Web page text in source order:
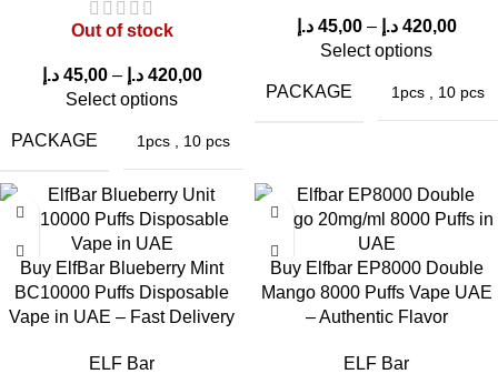
Out of stock
45,00 د.إ – 420,00 د.إ
Select options
PACKAGE 1pcs , 10 pcs
45,00 د.إ – 420,00 د.إ
Select options
PACKAGE 1pcs , 10 pcs
Buy ElfBar Blueberry Mint
BC10000 Puffs Disposable
Vape in UAE – Fast Delivery
ELF Bar
Buy Elfbar EP8000 Double
Mango 8000 Puffs Vape UAE
– Authentic Flavor
ELF Bar